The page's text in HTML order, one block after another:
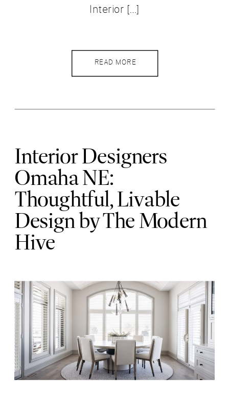
Interior […]
READ MORE
Interior Designers
Omaha NE:
Thoughtful, Livable
Design by The Modern
Hive